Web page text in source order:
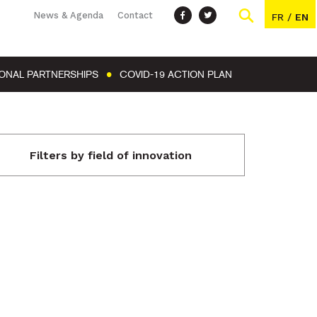
News & Agenda Contact FR / EN
PARTNERSHIPS COVID-19 ACTION PLAN
Filters by field of innovation